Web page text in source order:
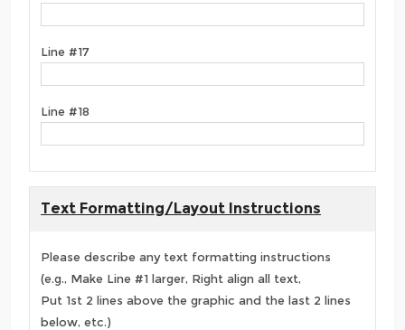
Line #17
Line #18
Text Formatting/Layout Instructions
Please describe any text formatting instructions
(e.g., Make Line #1 larger, Right align all text,
Put 1st 2 lines above the graphic and the last 2 lines
below, etc.)